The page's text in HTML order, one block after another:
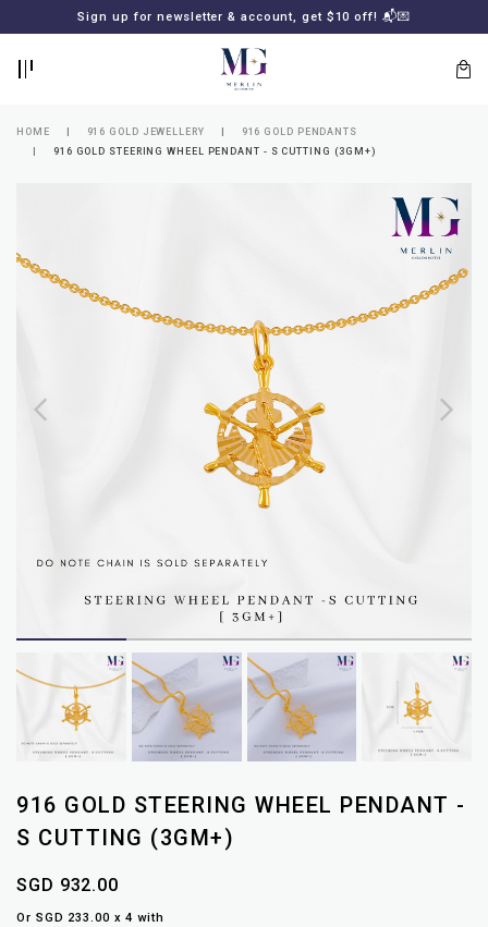
Sign up for newsletter & account, get $10 off! 📬💌
MERLIN
HOME 916 GOLD JEWELLERY
916 GOLD PENDANTS
916 GOLD STEERING WHEEL PENDANT - S CUTTING (3GM+)
916 GOLD STEERING WHEEL PENDANT -
S CUTTING (3GM+)
SGD 932.00
Or SGD 233.00 x 4 with